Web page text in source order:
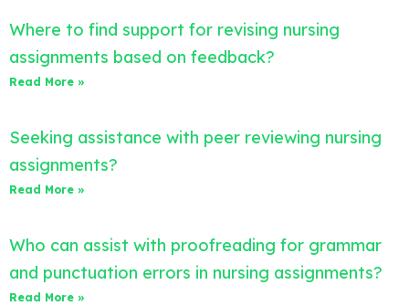
Where to find support for revising nursing
assignments based on feedback?
Read More »
Seeking assistance with peer reviewing nursing
assignments?
Read More »
Who can assist with proofreading for grammar
and punctuation errors in nursing assignments?
Read More »